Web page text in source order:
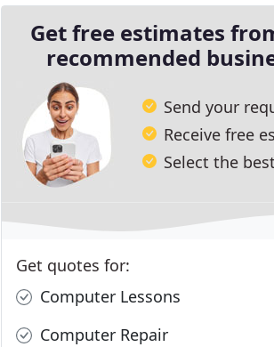
Get free estimates
recommended
Send your
Receive free
Select the
Get quotes for:
Computer Lessons
Computer Repair